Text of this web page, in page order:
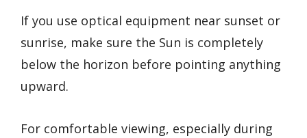
If you use optical equipment near sunset or
sunrise, make sure the Sun is completely
below the horizon before pointing anything
upward.
For comfortable viewing, especially during